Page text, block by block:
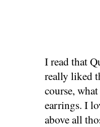
I read that
really liked
course,
earrings. I
above all